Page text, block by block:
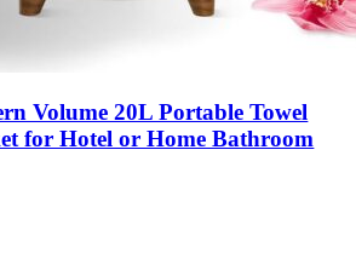
Volume 20L Portable Towel
for Hotel or Home Bathroom